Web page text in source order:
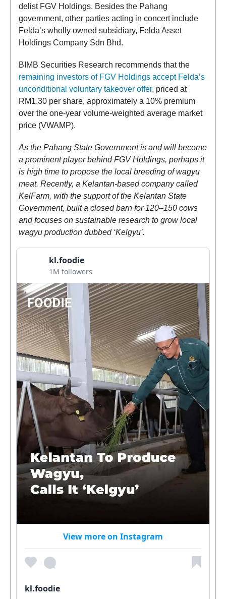
delist FGV Holdings. Besides the Pahang
government, other parties acting in concert include
Felda’s wholly owned subsidiary, Felda Asset
Holdings Company Sdn Bhd.
BIMB Securities Research recommends that the
remaining investors of FGV Holdings accept Felda’s
unconditional voluntary takeover offer, priced at
RM1.30 per share, approximately a 10% premium
over the one-year volume-weighted average market
price (VWAMP).
As the Pahang State Government is and will become
a prominent player behind FGV Holdings, perhaps it
is high time to propose the local breeding of wagyu
meat. Recently, a Kelantan-based company called
KelFarm, with the support of the Kelantan State
Government, built a closed barn for 120–150 cows
and focuses on sustainable research to grow local
wagyu production dubbed ‘Kelgyu’.
kl.foodie
1M followers
View more on Instagram
kl.foodie